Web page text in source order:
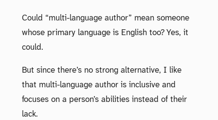
Could “multi-language author” mean someone
whose primary language is English too? Yes, it
could.
But since there’s no strong alternative, I like
that multi-language author is inclusive and
focuses on a person’s abilities instead of their
lack.